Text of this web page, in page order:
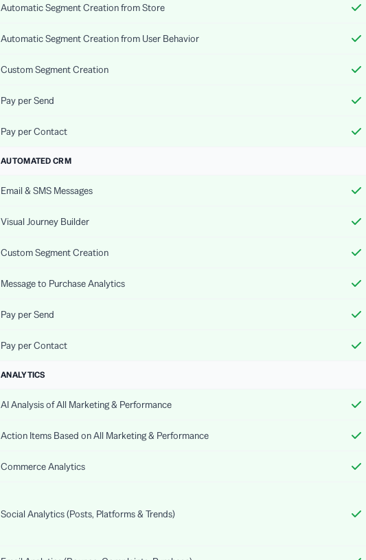
Automatic Segment Creation from Store
Automatic Segment Creation from User Behavior
Custom Segment Creation
Pay per Send
Pay per Contact
AUTOMATED CRM
Email & SMS Messages
Visual Journey Builder
Custom Segment Creation
Message to Purchase Analytics
Pay per Send
Pay per Contact
ANALYTICS
AI Analysis of All Marketing & Performance
Action Items Based on All Marketing & Performance
Commerce Analytics
Social Analytics (Posts, Platforms & Trends)